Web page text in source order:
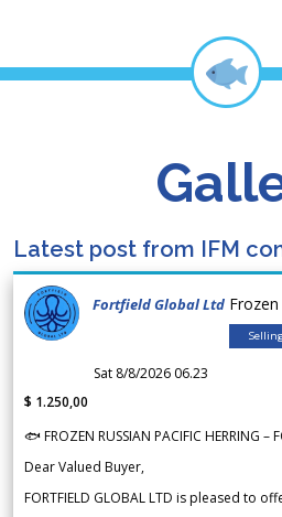
Latest post from IFM
Fortfield Global Ltd Frozen
Sat 8/8/2026 06.23
$ 1.250,00
🐟 FROZEN RUSSIAN PACIFIC HERRING
Dear Valued Buyer,
FORTFIELD GLOBAL LTD is pleased to